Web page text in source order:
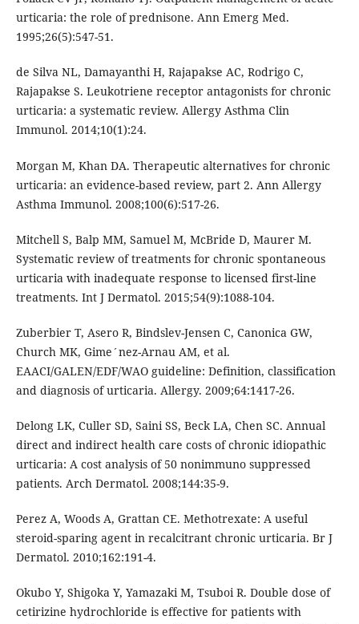
urticaria: the role of prednisone. Ann Emerg Med.
1995;26(5):547-51.
de Silva NL, Damayanthi H, Rajapakse AC, Rodrigo C,
Rajapakse S. Leukotriene receptor antagonists for chronic
urticaria: a systematic review. Allergy Asthma Clin
Immunol. 2014;10(1):24.
Morgan M, Khan DA. Therapeutic alternatives for chronic
urticaria: an evidence-based review, part 2. Ann Allergy
Asthma Immunol. 2008;100(6):517-26.
Mitchell S, Balp MM, Samuel M, McBride D, Maurer M.
Systematic review of treatments for chronic spontaneous
urticaria with inadequate response to licensed first-line
treatments. Int J Dermatol. 2015;54(9):1088-104.
Zuberbier T, Asero R, Bindslev-Jensen C, Canonica GW,
Church MK, Gime´nez-Arnau AM, et al.
EAACI/GALEN/EDF/WAO guideline: Definition, classification
and diagnosis of urticaria. Allergy. 2009;64:1417-26.
Delong LK, Culler SD, Saini SS, Beck LA, Chen SC. Annual
direct and indirect health care costs of chronic idiopathic
urticaria: A cost analysis of 50 nonimmuno suppressed
patients. Arch Dermatol. 2008;144:35-9.
Perez A, Woods A, Grattan CE. Methotrexate: A useful
steroid-sparing agent in recalcitrant chronic urticaria. Br J
Dermatol. 2010;162:191-4.
Okubo Y, Shigoka Y, Yamazaki M, Tsuboi R. Double dose of
cetirizine hydrochloride is effective for patients with